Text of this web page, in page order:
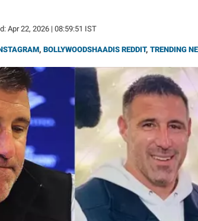
Apr 22, 2026 | 08:59:51 IST
, BOLLYWOODSHAADIS REDDIT, TRENDING